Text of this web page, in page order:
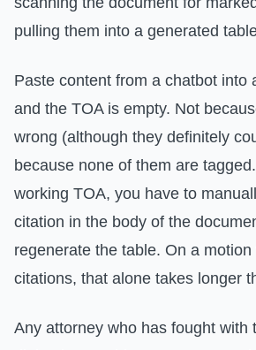
pulling them into a generated
Paste content from a chatbot into
and the TOA is empty. Not
wrong (although they definitely
because none of them are
working TOA, you have to
citation in the body of the
regenerate the table. On a
citations, that alone takes longer
Any attorney who has fought with